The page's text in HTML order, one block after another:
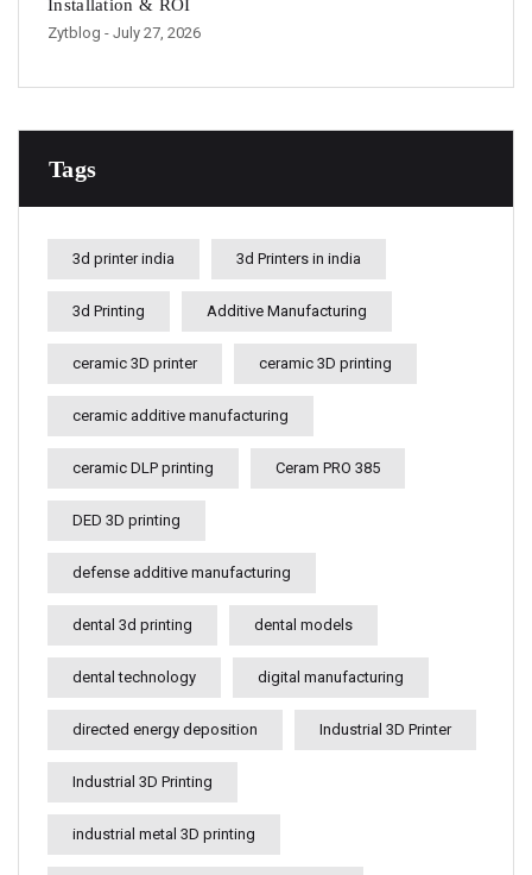
Installation & ROI
Zytblog - July 27, 2026
Tags
3d printer india 3d Printers in india
3d Printing Additive Manufacturing
ceramic 3D printer ceramic 3D printing
ceramic additive manufacturing
ceramic DLP printing Ceram PRO 385
DED 3D printing
defense additive manufacturing
dental 3d printing dental models
dental technology digital manufacturing
directed energy deposition Industrial 3D Printer
Industrial 3D Printing
industrial metal 3D printing